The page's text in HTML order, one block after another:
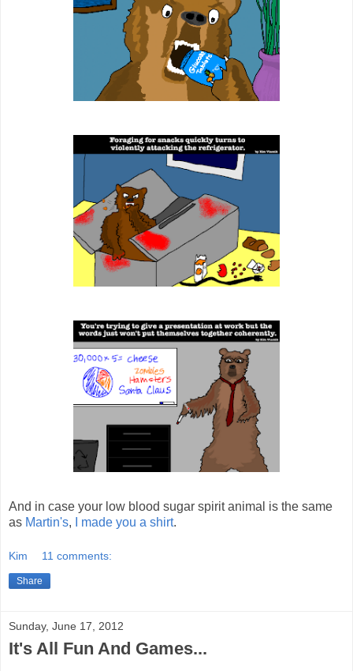
And in case your low blood sugar spirit animal is the same
as Martin's, I made you a shirt.
Kim 11 comments:
Share
Sunday, June 17, 2012
It's All Fun And Games...